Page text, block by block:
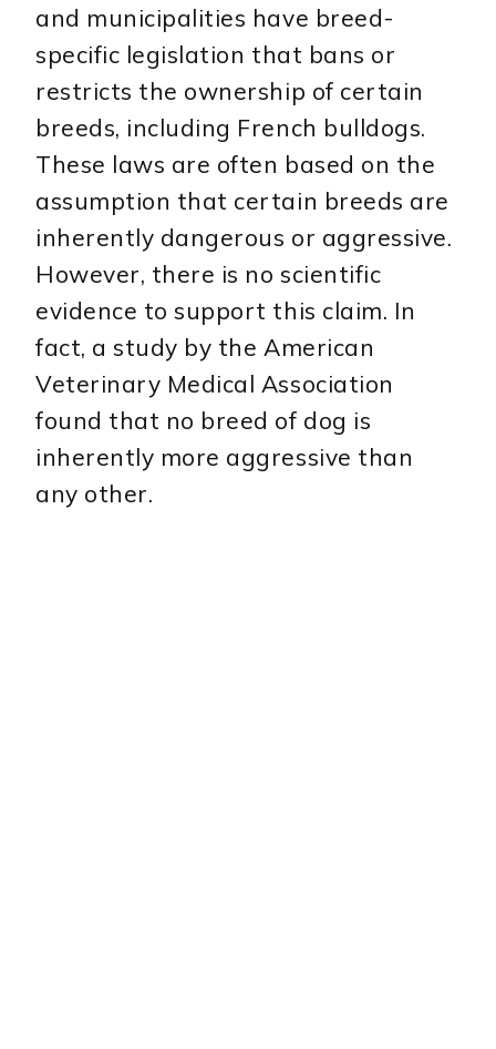
and municipalities have breed-
specific legislation that bans or
restricts the ownership of certain
breeds, including French bulldogs.
These laws are often based on the
assumption that certain breeds are
inherently dangerous or aggressive.
However, there is no scientific
evidence to support this claim. In
fact, a study by the American
Veterinary Medical Association
found that no breed of dog is
inherently more aggressive than
any other.